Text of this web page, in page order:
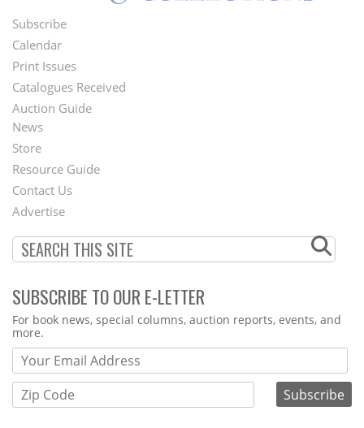
Footer
Menu
Subscribe
Calendar
Print Issues
Catalogues Received
Auction Guide
Second
Footer
Menu
News
Store
Resource Guide
Contact Us
Advertise
SUBSCRIBE TO OUR E-LETTER
Webform
For book news, special columns, auction reports, events, and
more.